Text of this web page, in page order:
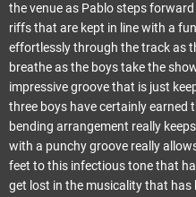
the venue as Pablo steps
riffs that are kept in line with a
effortlessly through the track as
breathe as the boys take the
impressive groove that is just
three boys have certainly earned
bending arrangement really
with a punchy groove really
feet to this infectious tone that
get lost in the musicality that has